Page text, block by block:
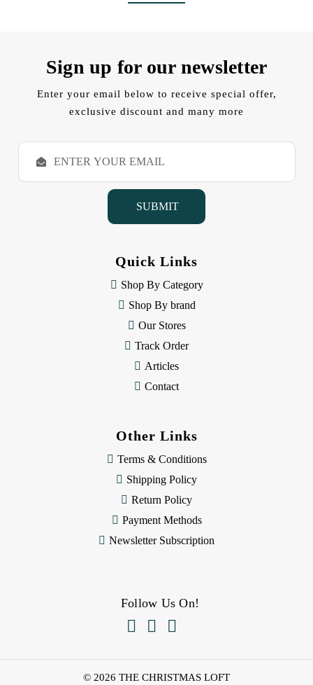
Sign up for our newsletter
Enter your email below to receive special offer,
exclusive discount and many more
E
a
Quick Links
Shop By Category
Shop By brand
Our Stores
Track Order
Articles
Contact
Other Links
Terms & Conditions
Shipping Policy
Return Policy
Payment Methods
Newsletter Subscription
Follow Us On!
  
© 2026 THE CHRISTMAS LOFT